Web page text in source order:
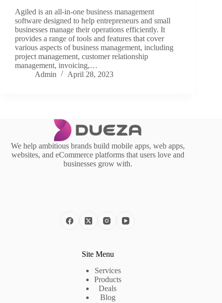
Agiled is an all-in-one business management
software designed to help entrepreneurs and small
businesses manage their operations efficiently. It
provides a range of tools and features that cover
various aspects of business management, including
project management, customer relationship
management, invoicing,…
Admin
April 28, 2023
We help ambitious brands build mobile apps, web apps,
websites, and eCommerce platforms that users love and
businesses grow with.
Site Menu
Services
Products
Deals
Blog